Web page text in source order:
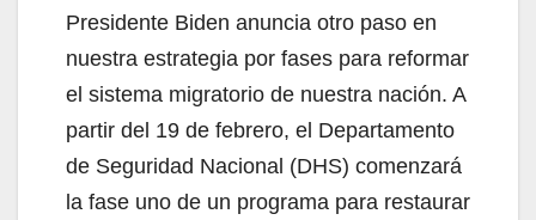
Presidente Biden anuncia otro paso en
nuestra estrategia por fases para reformar
el sistema migratorio de nuestra nación. A
partir del 19 de febrero, el Departamento
de Seguridad Nacional (DHS) comenzará
la fase uno de un programa para restaurar